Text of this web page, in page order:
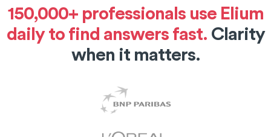
150,000+ professionals use Elium
daily to find answers fast. Clarity
when it matters.